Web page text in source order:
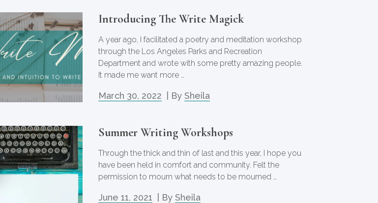
Introducing The Write Magick
A year ago, I facilitated a poetry and meditation workshop
through the Los Angeles Parks and Recreation
Department and wrote with some pretty amazing people.
It made me want more …
March 30, 2022 | By Sheila
Summer Writing Workshops
Through the thick and thin of last and this year, I hope you
have been held in comfort and community. Felt the
permission to mourn what needs to be mourned …
June 11, 2021 | By Sheila